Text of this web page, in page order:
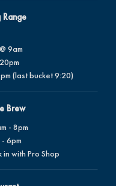
9am
(last bucket 9:20)
Brew
- 8pm
6pm
with Pro Shop